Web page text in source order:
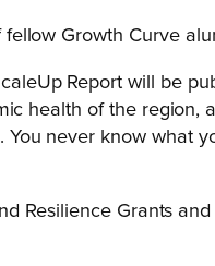
Growth Curve
Report will be
health of the region,
never know what
Resilience Grants and